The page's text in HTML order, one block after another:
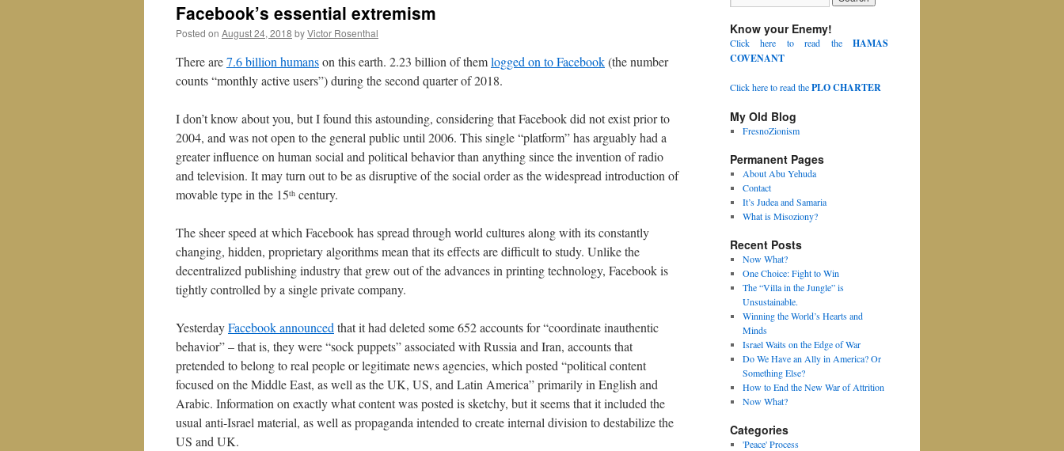
Facebook’s essential extremism
Posted on August 24, 2018 byVictor Rosenthal
There are7.6 billion humanson this earth. 2.23 billion of themlogged on to Facebook(the number
counts “monthly active users”) during the second quarter of 2018.
I don’t know about you, but I found this astounding, considering that Facebook did not exist prior to
2004, and was not open to the general public until 2006. This single “platform” has arguably had a
greater influence on human social and political behavior than anything since the invention of radio
and television. It may turn out to be as disruptive of the social order as the widespread introduction of
movable type in the 15th century.
The sheer speed at which Facebook has spread through world cultures along with its constantly
changing, hidden, proprietary algorithms mean that its effects are difficult to study. Unlike the
decentralized publishing industry that grew out of the advances in printing technology, Facebook is
tightly controlled by a single private company.
YesterdayFacebook announced that it had deleted some 652 accounts for “coordinate inauthentic
behavior” – that is, they were “sock puppets” associated with Russia and Iran, accounts that
pretended to belong to real people or legitimate news agencies, which posted “political content
focused on the Middle East, as well as the UK, US, and Latin America” primarily in English and
Arabic. Information on exactly what content was posted is sketchy, but it seems that it included the
usual anti-Israel material, as well as propaganda intended to create internal division to destabilize the
US and UK.
Know your Enemy!
Click here to read the HAMAS
COVENANT
Click here to read thePLO CHARTER
My Old Blog
FresnoZionism
Permanent Pages
About Abu Yehuda
Contact
It’s Judea and Samaria
What is Misoziony?
Recent Posts
Now What?
One Choice: Fight to Win
The “Villa in the Jungle” is
Unsustainable.
Winning the World’s Hearts and
Minds
Israel Waits on the Edge of War
Do We Have an Ally in America? Or
Something Else?
How to End the New War of Attrition
Now What?
Categories
'Peace' Process